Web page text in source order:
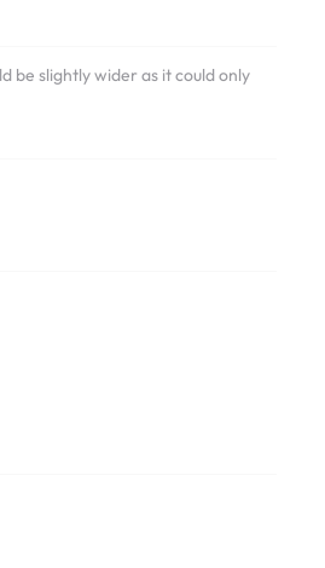
be slightly wider as it could only